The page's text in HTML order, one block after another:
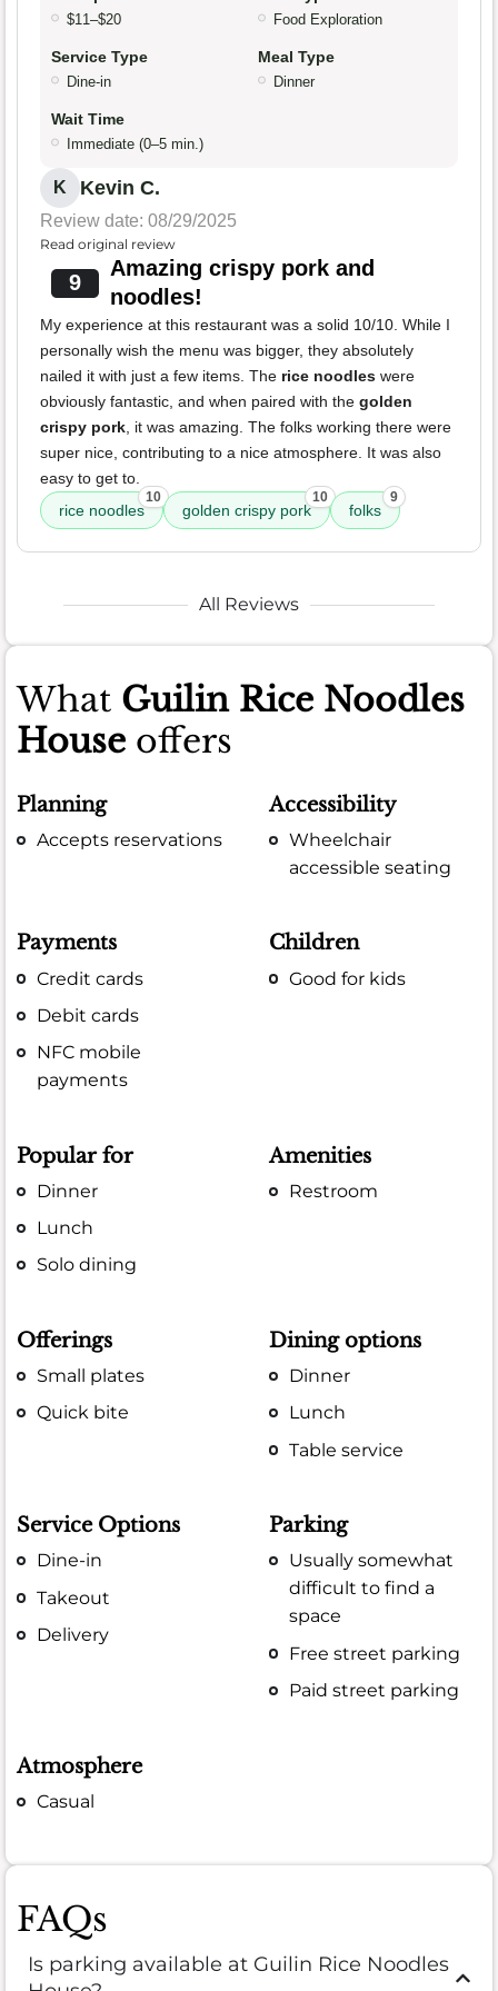
$11–$20 Food Exploration
Service Type
Dine-in
Meal Type
Dinner
Wait Time
Immediate (0–5 min.)
K Kevin C.
Review date: 08/29/2025
Read original review
9
Amazing crispy pork and
noodles!
My experience at this restaurant was a solid 10/10. While I
personally wish the menu was bigger, they absolutely
nailed it with just a few items. The rice noodles were
obviously fantastic, and when paired with the golden
crispy pork , it was amazing. The folks working there were
super nice, contributing to a nice atmosphere. It was also
easy to get to.
rice noodles
10
golden crispy pork
10
folks
9
All Reviews
What Guilin Rice Noodles
House offers
Planning
Accepts reservations
Accessibility
Wheelchair
accessible seating
Payments
Credit cards
Debit cards
NFC mobile
payments
Children
Good for kids
Popular for
Dinner
Lunch
Solo dining
Amenities
Restroom
Offerings
Small plates
Quick bite
Dining options
Dinner
Lunch
Table service
Service Options
Dine-in
Takeout
Delivery
Parking
Usually somewhat
difficult to find a
space
Free street parking
Paid street parking
Atmosphere
Casual
FAQs
Is parking available at Guilin Rice Noodles